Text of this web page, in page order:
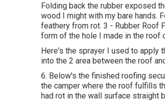
Folding back the rubber exposed
wood I might with my bare hands.
feathery from rot. 3 - Rubber Roof
form of the hole I made in the roof
Here's the sprayer I used to apply
into the 2 area between the roof
6. Below's the finished roofing
the camper where the roof fulfills
had rot in the wall surface straight